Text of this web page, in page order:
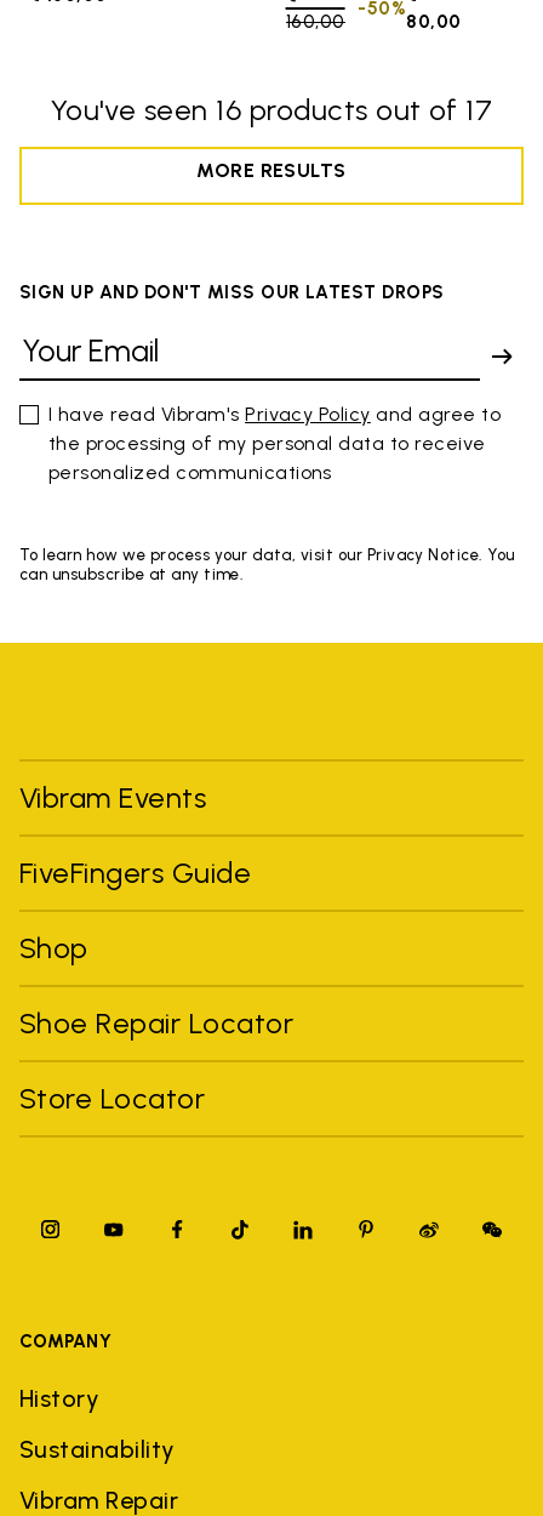
160,00to
80,00
-50%
You've seen 16 products out of 17
MORE RESULTS
SIGN UP AND DON'T MISS OUR LATEST DROPS
I have read Vibram'sPrivacy Policy and agree to
the processing of my personal data to receive
personalized communications
To learn how we process your data, visit our Privacy Notice. You
can unsubscribe at any time.
Vibram Events
FiveFingers Guide
Shop
Shoe Repair Locator
Store Locator
COMPANY
History
Sustainability
Vibram Repair